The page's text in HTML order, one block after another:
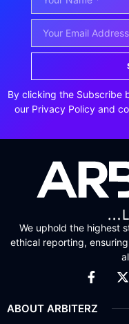
By clicking the Subscribe
our Privacy Policy and
We uphold the highest
ethical reporting,
ABOUT ARBITERZ